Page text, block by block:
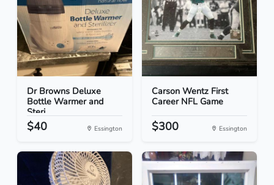
Dr Browns Deluxe
Bottle Warmer and
Steri...
$40 Essington
Carson Wentz First
Career NFL Game
$300 Essington